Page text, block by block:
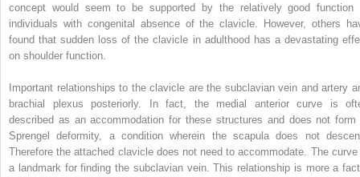
concept would seem to be supported by the relatively good function
individuals with congenital absence of the clavicle. However, others
found that sudden loss of the clavicle in adulthood has a devastating
on shoulder function.
Important relationships to the clavicle are the subclavian vein and artery
brachial plexus posteriorly. In fact, the medial anterior curve is
described as an accommodation for these structures and does not form
Sprengel deformity, a condition wherein the scapula does not
Therefore the attached clavicle does not need to accommodate. The
a landmark for finding the subclavian vein. This relationship is more a